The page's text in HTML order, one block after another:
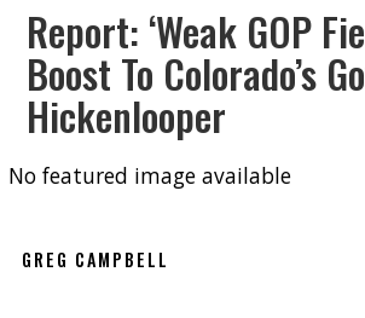
Report: ‘Weak GOP
Boost To Colorado’s
Hickenlooper
No featured image available
GREG CAMPBELL